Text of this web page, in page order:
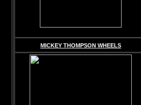
MICKEY THOMPSON WHEELS